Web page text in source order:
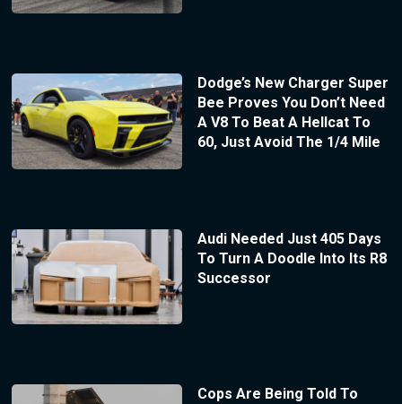
Dodge’s New Charger Super
Bee Proves You Don’t Need
A V8 To Beat A Hellcat To
60, Just Avoid The 1/4 Mile
Audi Needed Just 405 Days
To Turn A Doodle Into Its R8
Successor
Cops Are Being Told To